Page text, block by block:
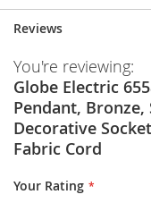
Reviews
You're reviewing:
Globe Electric
Pendant,
Decorative
Fabric Cord
Your Rating